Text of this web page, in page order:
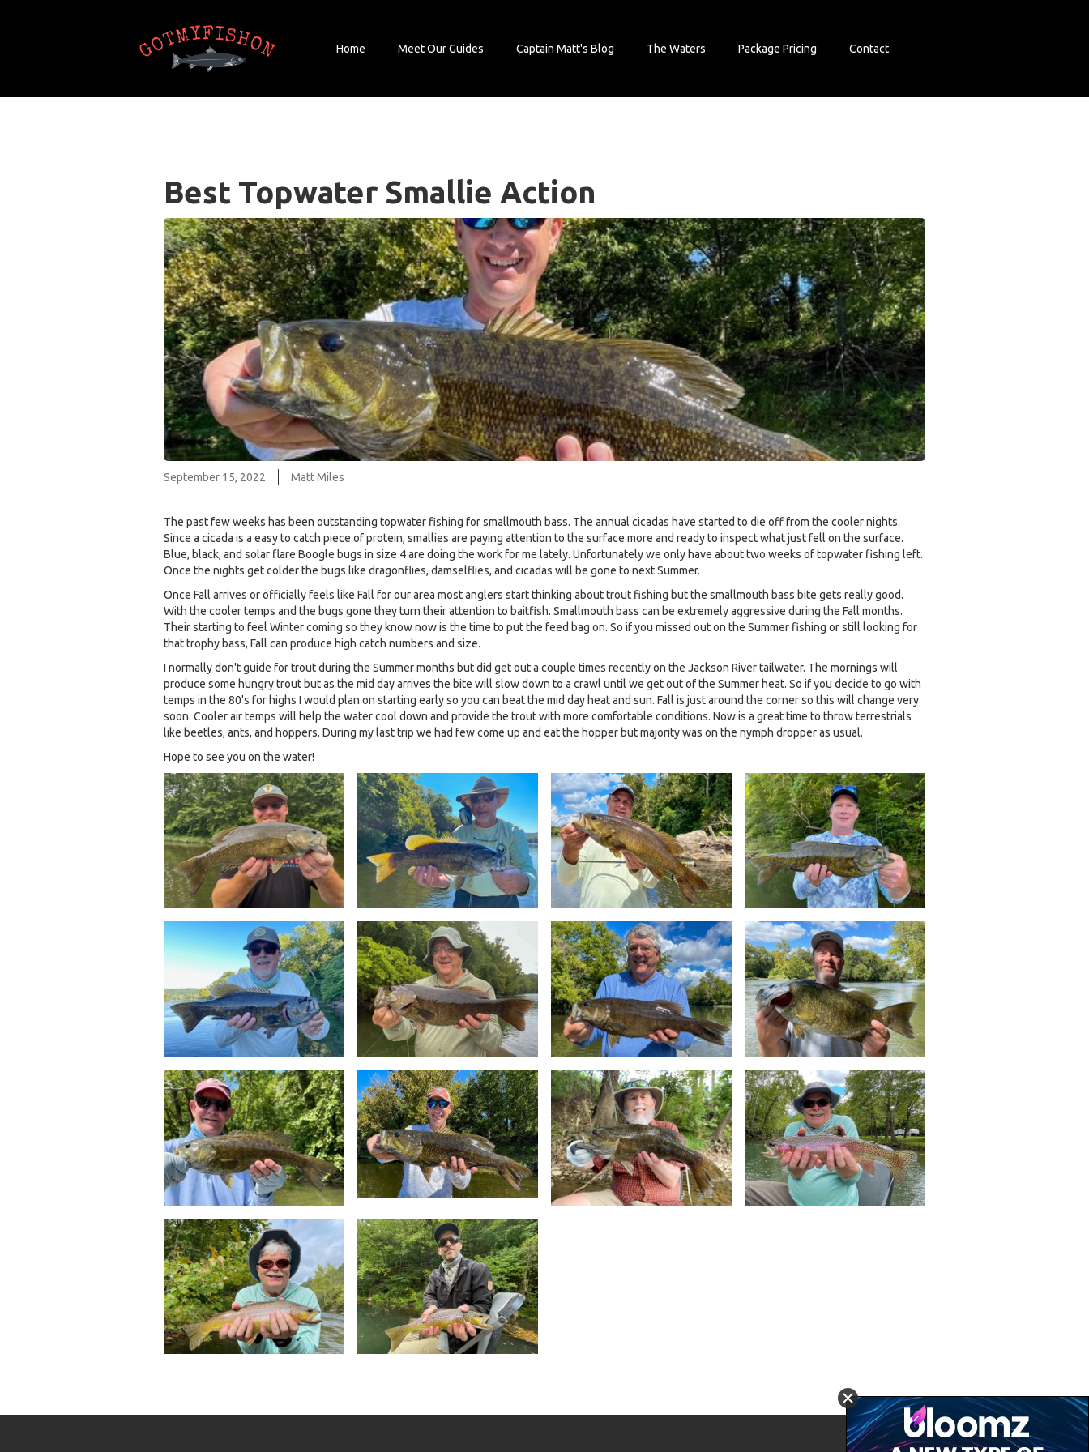
Home Meet Our Guides Captain Matt's Blog The Waters Package Pricing Contact
Best Topwater Smallie Action
September 15, 2022 Matt Miles
The past few weeks has been outstanding topwater fishing for smallmouth bass. The annual cicadas have started to die off from the cooler nights.
Since a cicada is a easy to catch piece of protein, smallies are paying attention to the surface more and ready to inspect what just fell on the surface.
Blue, black, and solar flare Boogle bugs in size 4 are doing the work for me lately. Unfortunately we only have about two weeks of topwater fishing left.
Once the nights get colder the bugs like dragonflies, damselflies, and cicadas will be gone to next Summer.
Once Fall arrives or officially feels like Fall for our area most anglers start thinking about trout fishing but the smallmouth bass bite gets really good.
With the cooler temps and the bugs gone they turn their attention to baitfish. Smallmouth bass can be extremely aggressive during the Fall months.
Their starting to feel Winter coming so they know now is the time to put the feed bag on. So if you missed out on the Summer fishing or still looking for
that trophy bass, Fall can produce high catch numbers and size.
I normally don't guide for trout during the Summer months but did get out a couple times recently on the Jackson River tailwater. The mornings will
produce some hungry trout but as the mid day arrives the bite will slow down to a crawl until we get out of the Summer heat. So if you decide to go with
temps in the 80's for highs I would plan on starting early so you can beat the mid day heat and sun. Fall is just around the corner so this will change very
soon. Cooler air temps will help the water cool down and provide the trout with more comfortable conditions. Now is a great time to throw terrestrials
like beetles, ants, and hoppers. During my last trip we had few come up and eat the hopper but majority was on the nymph dropper as usual.
Hope to see you on the water!